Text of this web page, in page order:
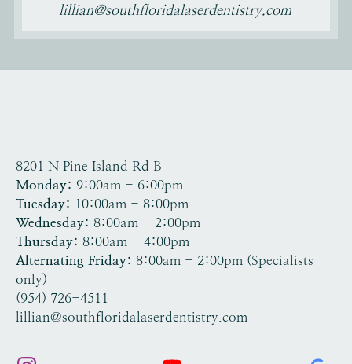
lillian@southfloridalaserdentistry.com
8201 N Pine Island Rd B
Tamarac, FL 33321
Monday: 9:00am - 6:00pm
Tuesday: 10:00am - 8:00pm
Wednesday: 8:00am - 2:00pm
Thursday: 8:00am - 4:00pm
Alternating Friday: 8:00am - 2:00pm (Specialists
only)
(954) 726-4511
lillian@southfloridalaserdentistry.com